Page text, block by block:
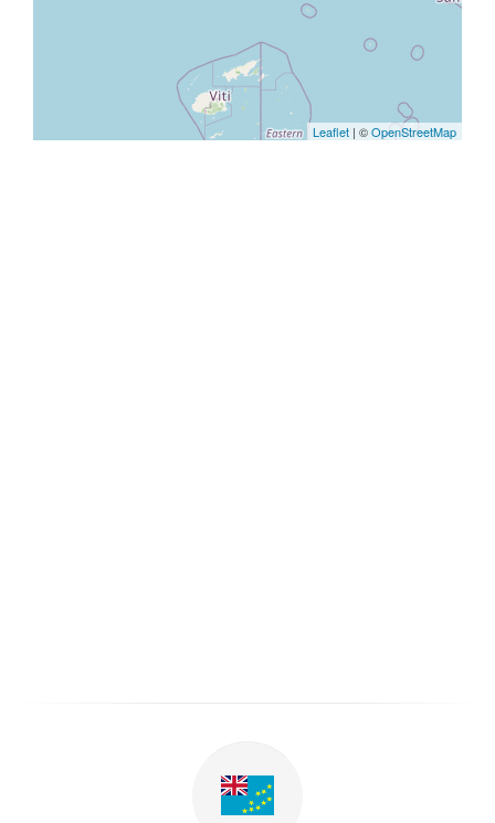
Leaflet | ©OpenStreetMap